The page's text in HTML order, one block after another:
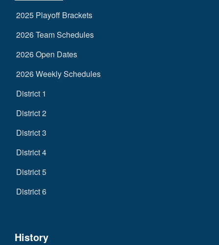
2025 Playoff Brackets
2026 Team Schedules
2026 Open Dates
2026 Weekly Schedules
District 1
District 2
District 3
District 4
District 5
District 6
History